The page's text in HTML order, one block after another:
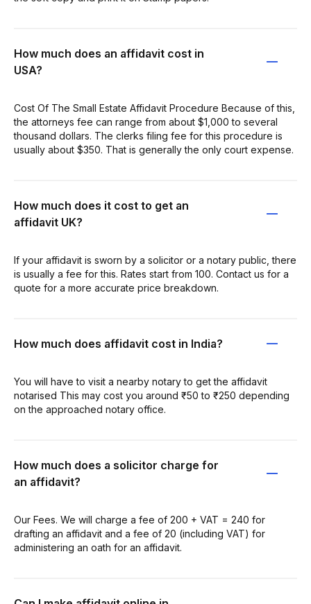
How much does an affidavit cost in
USA?
Cost Of The Small Estate Affidavit Procedure Because of this,
the attorneys fee can range from about $1,000 to several
thousand dollars. The clerks filing fee for this procedure is
usually about $350. That is generally the only court expense.
How much does it cost to get an
affidavit UK?
If your affidavit is sworn by a solicitor or a notary public, there
is usually a fee for this. Rates start from 100. Contact us for a
quote for a more accurate price breakdown.
How much does affidavit cost in India?
You will have to visit a nearby notary to get the affidavit
notarised This may cost you around ₹50 to ₹250 depending
on the approached notary office.
How much does a solicitor charge for
an affidavit?
Our Fees. We will charge a fee of 200 + VAT = 240 for
drafting an affidavit and a fee of 20 (including VAT) for
administering an oath for an affidavit.